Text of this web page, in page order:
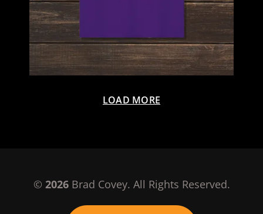
LOAD MORE
© 2026Brad Covey. All Rights Reserved.